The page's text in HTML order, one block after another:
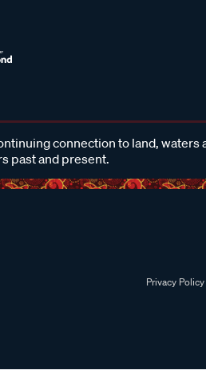
connection to land, waters
past and present.
Privacy Policy